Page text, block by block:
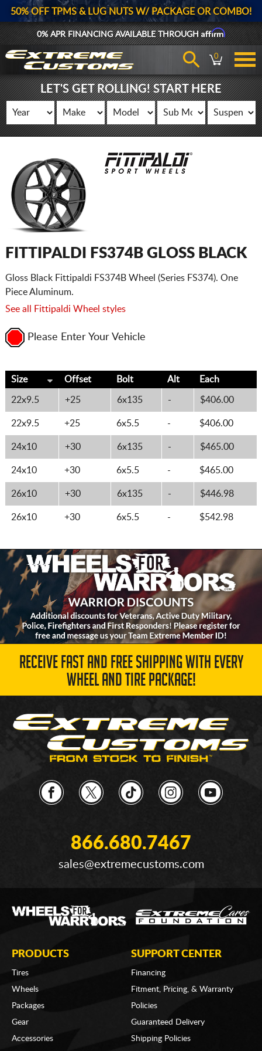
50% OFF TPMS & LUG NUTS W/ PACKAGE OR COMBO!
0% APR FINANCING AVAILABLE THROUGHAffirm
0
LET'S GET ROLLING! START HERE
FITTIPALDI FS374B GLOSS BLACK
Gloss Black Fittipaldi FS374B Wheel (Series FS374). One
Piece Aluminum.
See all Fittipaldi Wheel styles
Please Enter Your Vehicle
Size Offset Bolt Alt Each
22x9.5 +25 6x135 - $406.00
22x9.5 +25 6x5.5 - $406.00
24x10 +30 6x135 - $465.00
24x10 +30 6x5.5 - $465.00
26x10 +30 6x135 - $446.98
26x10 +30 6x5.5 - $542.98
RECEIVE FAST AND FREE SHIPPING WITH EVERY
WHEEL AND TIRE PACKAGE!
866.680.7467
sales@extremecustoms.com
PRODUCTS
Tires
Wheels
Packages
Gear
Accessories
SUPPORT CENTER
Financing
Fitment, Pricing, & Warranty
Policies
Guaranteed Delivery
Shipping Policies